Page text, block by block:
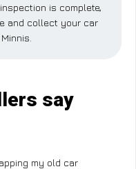
is complete,
and collect your car
say
my old car